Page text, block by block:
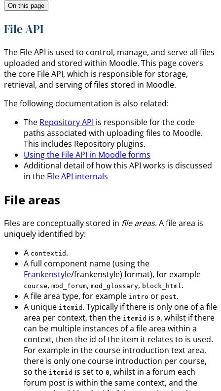
On this page
File API
The File API is used to control, manage, and serve all files
uploaded and stored within Moodle. This page covers
the core File API, which is responsible for storage,
retrieval, and serving of files stored in Moodle.
The following documentation is also related:
The Repository API is responsible for the code
paths associated with uploading files to Moodle.
This includes Repository plugins.
Using the File API in Moodle forms
Additional detail of how this API works is discussed
in the File API internals
File areas
Files are conceptually stored in file areas. A file area is
uniquely identified by:
A contextid .
A full component name (using the
Frankenstyle/frankenstyle) format), for example
course, mod_forum, mod_glossary, block_html .
A file area type, for example intro or post.
A unique itemid . Typically if there is only one of a file
area per context, then the itemid is 0, whilst if there
can be multiple instances of a file area within a
context, then the id of the item it relates to is used.
For example in the course introduction text area,
there is only one course introduction per course,
so the itemid is set to 0, whilst in a forum each
forum post is within the same context, and the